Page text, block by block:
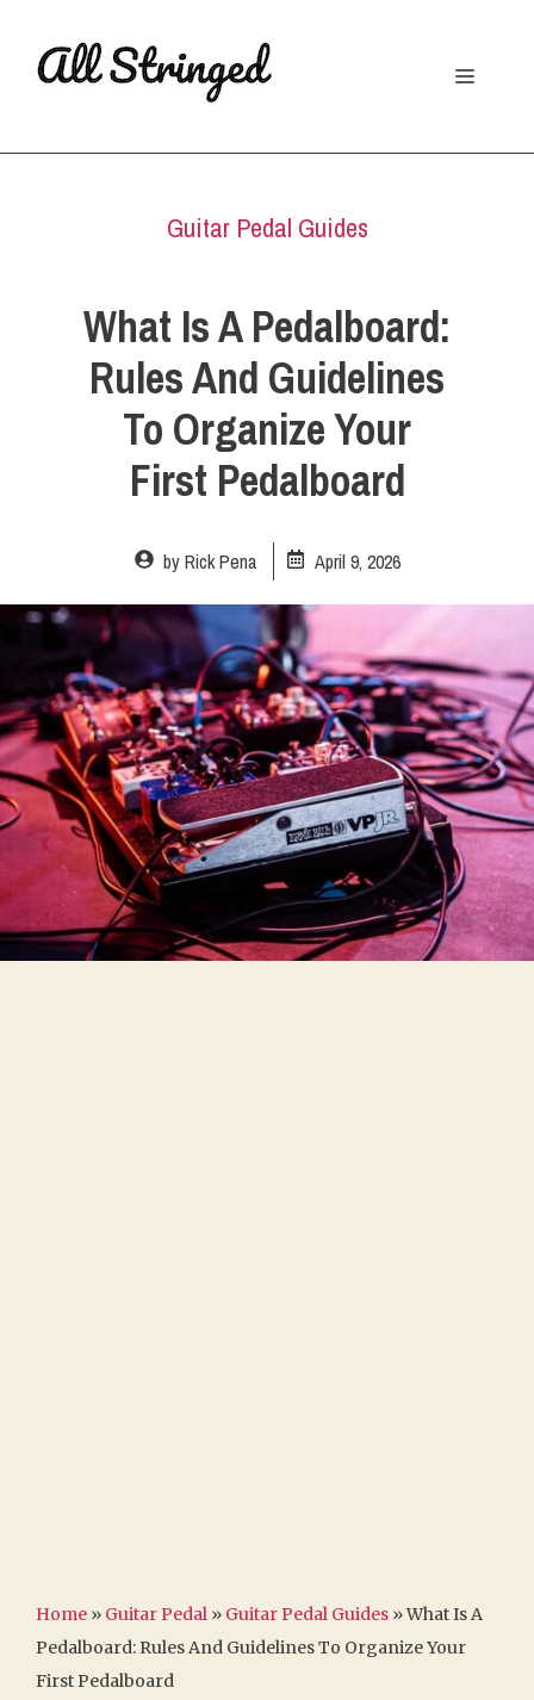
Menu
Guitar Pedal Guides
What Is A Pedalboard:
Rules And Guidelines
To Organize Your
First Pedalboard
byRick Pena April 9, 2026
Home » Guitar Pedal » Guitar Pedal Guides »What Is A
Pedalboard: Rules And Guidelines To Organize Your
First Pedalboard